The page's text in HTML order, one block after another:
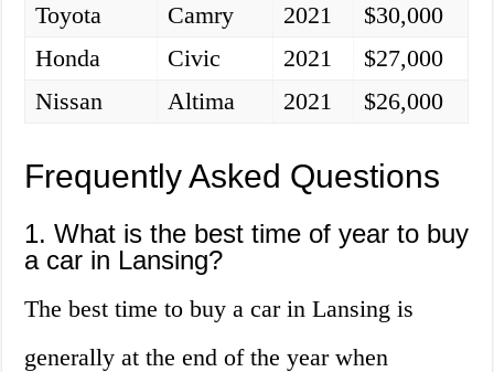
Toyota
Camry 2021
$30,000
Honda
Civic 2021
$27,000
Nissan
Altima 2021 $26,000
Frequently Asked Questions
1. What is the best time of year to buy
a car in Lansing?
The best time to buy a car in Lansing is
generally at the end of the year when